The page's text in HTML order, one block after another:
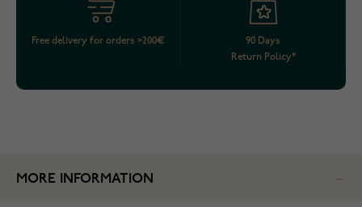
Free delivery for orders >200€
90 Days
Return Policy*
MORE INFORMATION